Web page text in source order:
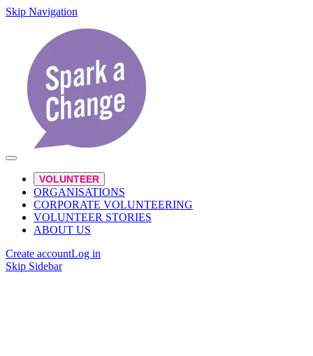
Skip Navigation
VOLUNTEER
ORGANISATIONS
CORPORATE VOLUNTEERING
VOLUNTEER STORIES
ABOUT US
Create accountLog in
Skip Sidebar